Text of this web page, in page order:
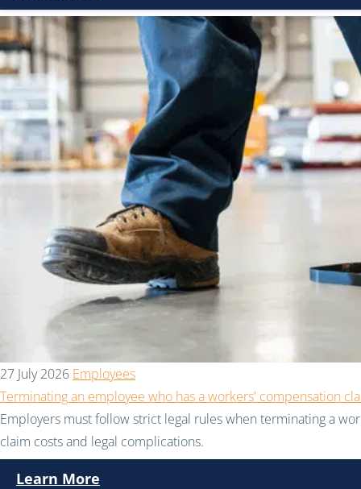
27 July 2026 Employees
Terminating an employee who has a workers' compensation
Employers must follow strict legal rules when terminating a
claim costs and legal complications.
Learn More